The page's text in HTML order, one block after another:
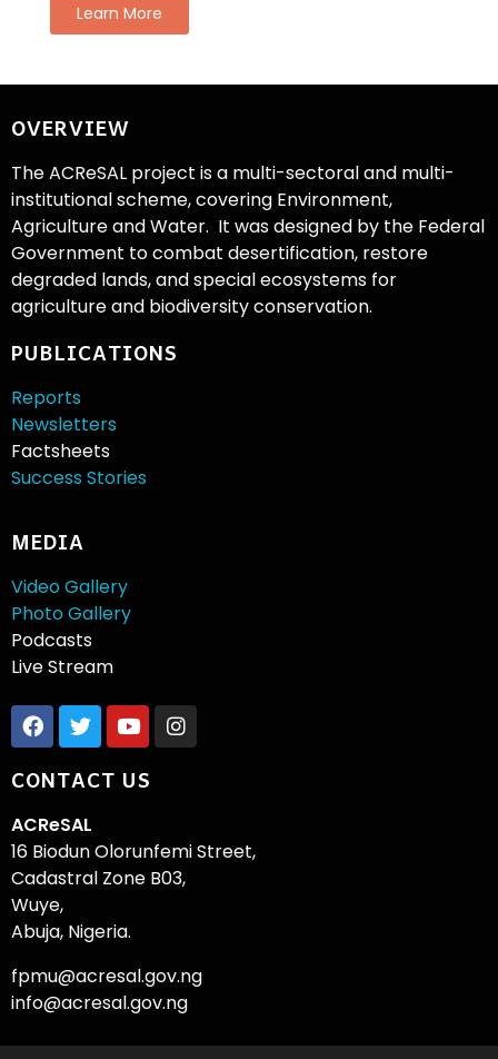
Learn More
OVERVIEW
The ACReSAL project is a multi-sectoral and multi-
institutional scheme, covering Environment,
Agriculture and Water. It was designed by the Federal
Government to combat desertification, restore
degraded lands, and special ecosystems for
agriculture and biodiversity conservation.
PUBLICATIONS
Reports
Newsletters
Factsheets
Success Stories
MEDIA
Video Gallery
Photo Gallery
Podcasts
Live Stream
CONTACT US
ACReSAL
16 Biodun Olorunfemi Street,
Cadastral Zone B03,
Wuye,
Abuja, Nigeria.
fpmu@acresal.gov.ng
info@acresal.gov.ng